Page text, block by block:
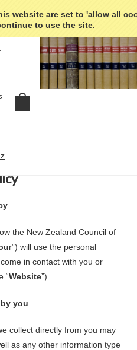
website are set to 'allow all
to use the site.
of Law Reporting
the New Zealand Council of
r”) will use the personal
in contact with you or
“Website”).
you
collect directly from you may
as any other information type